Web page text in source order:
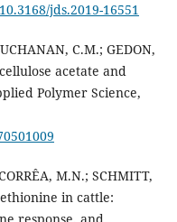
jds.2019-16551
C.M.; GEDON,
acetate and
Polymer Science,
M.N.; SCHMITT,
in cattle: